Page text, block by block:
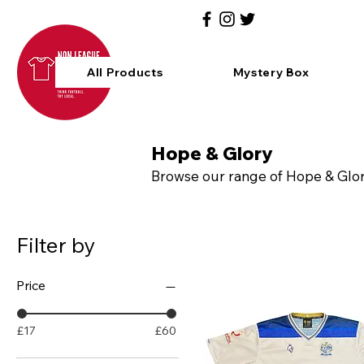
All Products Mystery Box
Hope & Glory
Browse our range of Hope &
Filter by
Price
£17 £60